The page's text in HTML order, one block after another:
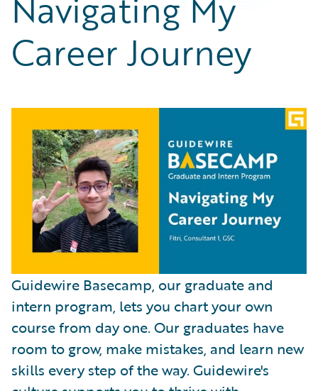
Partner Perspective
Technology
Trends
Career Journey
Guidewire Basecamp, our graduate and
intern program, lets you chart your own
course from day one. Our graduates have
room to grow, make mistakes, and learn new
skills every step of the way. Guidewire's